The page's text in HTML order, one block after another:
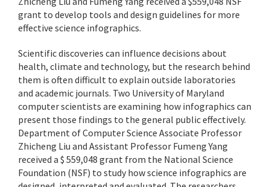
grant to develop tools and design guidelines for more
effective science infographics.
Scientific discoveries can influence decisions about
health, climate and technology, but the research behind
them is often difficult to explain outside laboratories
and academic journals. Two University of Maryland
computer scientists are examining how infographics can
present those findings to the general public effectively.
Department of Computer Science Associate Professor
Zhicheng Liu and Assistant Professor Fumeng Yang
received a $ 559,048 grant from the National Science
Foundation (NSF) to study how science infographics are